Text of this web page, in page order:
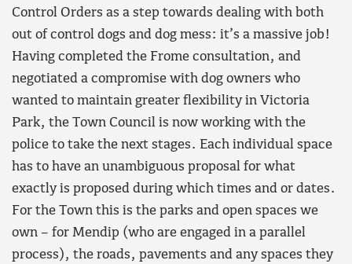
Control Orders as a step towards dealing with both
out of control dogs and dog mess: it’s a massive job!
Having completed the Frome consultation, and
negotiated a compromise with dog owners who
wanted to maintain greater flexibility in Victoria
Park, the Town Council is now working with the
police to take the next stages. Each individual space
has to have an unambiguous proposal for what
exactly is proposed during which times and or dates.
For the Town this is the parks and open spaces we
own – for Mendip (who are engaged in a parallel
process), the roads, pavements and any spaces they